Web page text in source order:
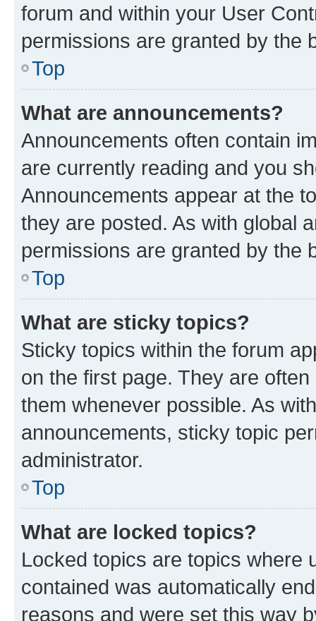
forum and within your User
permissions are granted by the
Top
What are announcements?
Announcements often contain
are currently reading and you
Announcements appear at the
they are posted. As with global
permissions are granted by the
Top
What are sticky topics?
Sticky topics within the forum
on the first page. They are
them whenever possible. As
announcements, sticky topic
administrator.
Top
What are locked topics?
Locked topics are topics where
contained was automatically
reasons and were set this way